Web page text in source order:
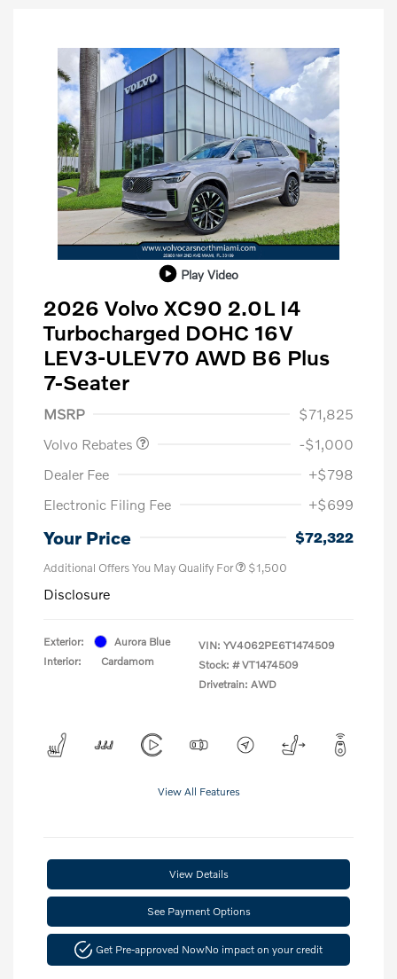
Play Video
2026 Volvo XC90 2.0L I4
Turbocharged DOHC 16V
LEV3-ULEV70 AWD B6 Plus
7-Seater
MSRP
$71,825
Volvo Rebates
-$1,000
Dealer Fee
+$798
Electronic Filing Fee
+$699
Your Price $72,322
Additional Offers You May Qualify For $1,500
Disclosure
Exterior:
Aurora Blue
Interior:
Cardamom
VIN: YV4062PE6T1474509
Stock: # VT1474509
Drivetrain: AWD
View All Features
View Details
See Payment Options
Get Pre-approved NowNo impact on your credit